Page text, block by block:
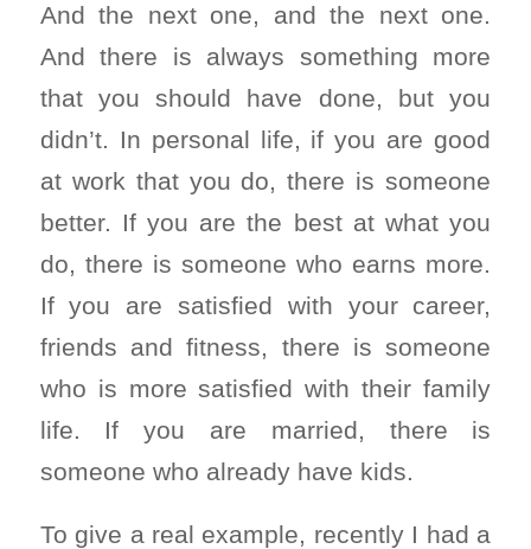
And the next one, and the next one.
And there is always something more
that you should have done, but you
didn’t. In personal life, if you are good
at work that you do, there is someone
better. If you are the best at what you
do, there is someone who earns more.
If you are satisfied with your career,
friends and fitness, there is someone
who is more satisfied with their family
life. If you are married, there is
someone who already have kids.
To give a real example, recently I had a